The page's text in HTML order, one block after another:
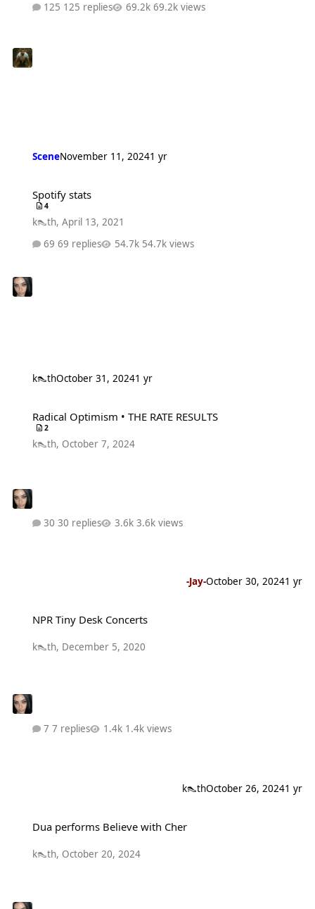
125 replies
69.2k views
SceneNovember 11, 20241 yr
Spotify stats
4
k👠th, April 13, 2021
69 replies
54.7k views
k👠thOctober 31, 20241 yr
Radical Optimism • THE RATE RESULTS
2
k👠th, October 7, 2024
30 replies 3.6k views
-Jay-October 30, 20241 yr
NPR Tiny Desk Concerts
k👠th, December 5, 2020
7 replies 1.4k views
k👠thOctober 26, 20241 yr
Dua performs Believe with Cher
k👠th, October 20, 2024